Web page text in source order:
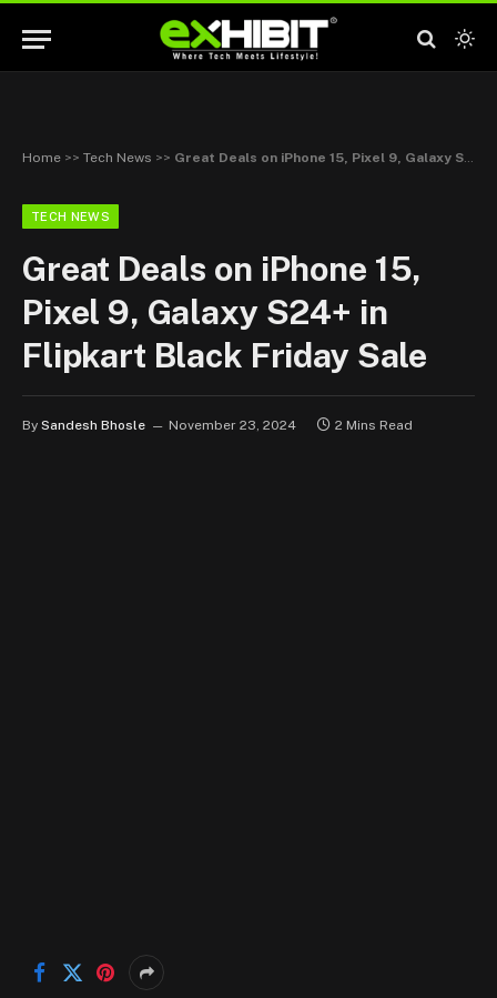
Home >> Tech News >> Great Deals on iPhone 15, Pixel 9, Galaxy S24+ in Flipkart Black Friday Sale
TECH NEWS
Great Deals on iPhone 15,
Pixel 9, Galaxy S24+ in
Flipkart Black Friday Sale
By Sandesh Bhosle November 23, 2024 2 Mins Read